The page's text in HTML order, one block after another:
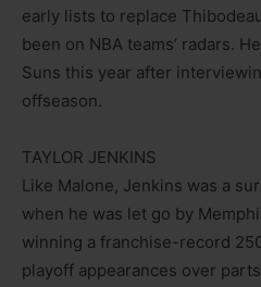
early lists to replace
been on NBA teams’ radars.
Suns this year after
offseason.
TAYLOR JENKINS
Like Malone, Jenkins was a
when he was let go by
winning a franchise-record
playoff appearances over